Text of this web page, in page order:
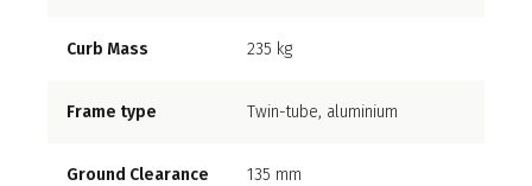
Curb Mass 235 kg
Frame type Twin-tube, aluminium
Ground Clearance 135 mm